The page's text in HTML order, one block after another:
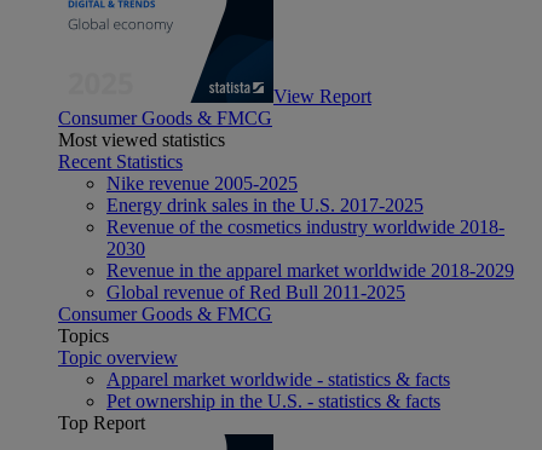
View Report
Consumer Goods & FMCG
Most viewed statistics
Recent Statistics
Nike revenue 2005-2025
Energy drink sales in the U.S. 2017-2025
Revenue of the cosmetics industry worldwide 2018-
2030
Revenue in the apparel market worldwide 2018-2029
Global revenue of Red Bull 2011-2025
Consumer Goods & FMCG
Topics
Topic overview
Apparel market worldwide - statistics & facts
Pet ownership in the U.S. - statistics & facts
Top Report